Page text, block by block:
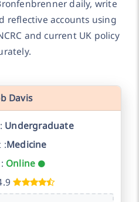
daily, write
reflective accounts using
and current UK policy
Davis
Undergraduate
:Medicine
Online